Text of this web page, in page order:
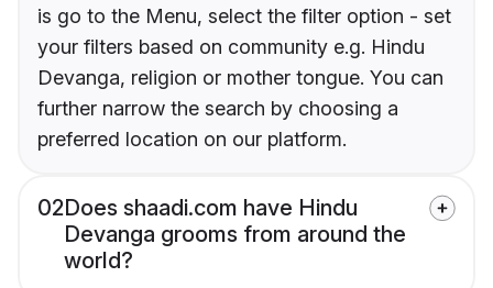
is go to the Menu, select the filter option - set
your filters based on community e.g. Hindu
Devanga, religion or mother tongue. You can
further narrow the search by choosing a
preferred location on our platform.
02Does shaadi.com have Hindu
Devanga grooms from around the
world?